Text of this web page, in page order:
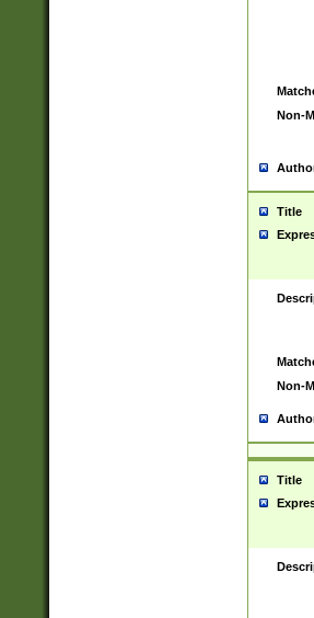
Non-
Title
Non-
Title